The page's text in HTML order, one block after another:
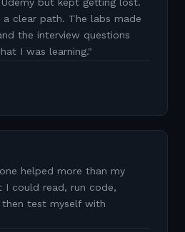
a clear path. The labs made
the interview questions
I was learning."
helped more than my
could read, run code,
test myself with